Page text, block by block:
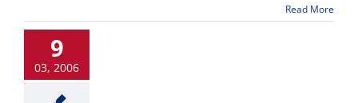
29
at
Read More
9
03, 2006